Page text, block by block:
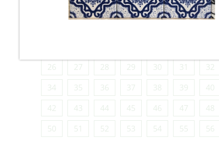
2 3 4 5 6 7
8
26
27 28 29 30 31
32
34
35 36 37 38 39
40
42
43 44 45 46 47
48
50
51 52 53 54 55 56